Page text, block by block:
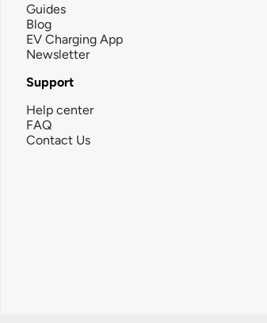
Guides
Blog
EV Charging App
Newsletter
Support
Help center
FAQ
Contact Us